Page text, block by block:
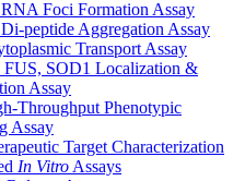
RNA Foci Formation Assay
Di-peptide Aggregation Assay
Transport Assay
FUS, SOD1 Localization &
Assay
Throughput Phenotypic
Assay
Target Characterization
In Vitro Assays